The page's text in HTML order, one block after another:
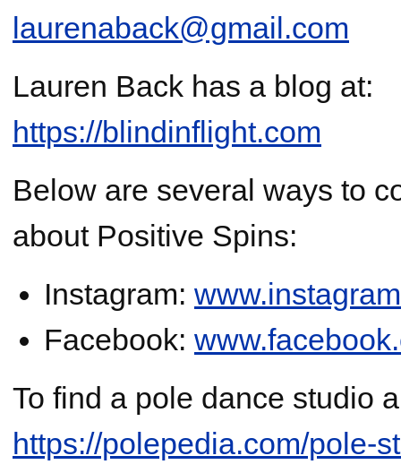
laurenaback@gmail.com
Lauren Back has a blog at:
https://blindinflight.com
Below are several ways to
about Positive Spins:
Instagram:
Facebook:
To find a pole dance studio
https://polepedia.com/pole-